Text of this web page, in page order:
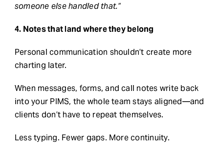
someone else handled that.”
4. Notes that land where they belong
Personal communication shouldn’t create more
charting later.
When messages, forms, and call notes write back
into your PIMS, the whole team stays aligned—and
clients don’t have to repeat themselves.
Less typing. Fewer gaps. More continuity.